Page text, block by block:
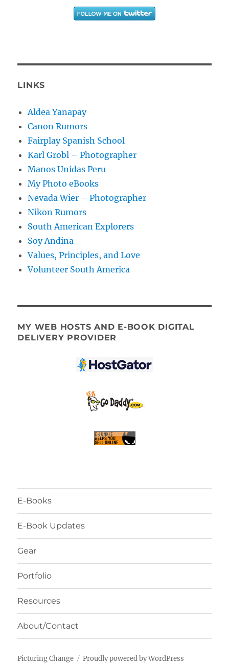
LINKS
Aldea Yanapay
Canon Rumors
Fairplay Spanish School
Karl Grobl – Photographer
Manos Unidas Peru
My Photo eBooks
Nevada Wier – Photographer
Nikon Rumors
South American Explorers
Soy Andina
Values, Principles, and Love
Volunteer South America
MY WEB HOSTS AND E-BOOK DIGITAL
DELIVERY PROVIDER
E-Books
E-Book Updates
Gear
Portfolio
Resources
About/Contact
Picturing Change Proudly powered by WordPress